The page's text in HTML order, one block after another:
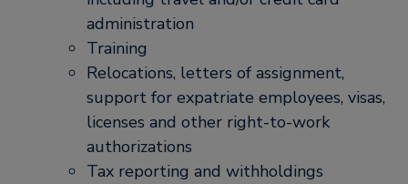
administration
Training
Relocations, letters of assignment,
support for expatriate employees, visas,
licenses and other right-to-work
authorizations
Tax reporting and withholdings